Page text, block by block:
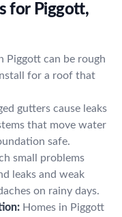
for Piggott,
Piggott can be rough
for a roof that
gutters cause leaks
that move water
safe.
small problems
leaks and weak
on rainy days.
Homes in Piggott